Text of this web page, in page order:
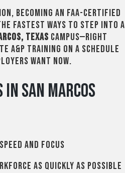
becoming an FAA-certified
fastest ways to step into a
Texas campus—right
A&P training on a schedule
want now.
San Marcos
and focus
as quickly as possible